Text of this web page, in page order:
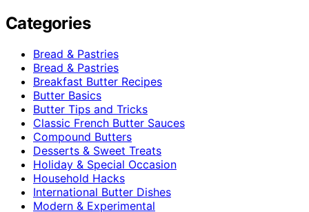
Categories
Bread & Pastries
Bread & Pastries
Breakfast Butter Recipes
Butter Basics
Butter Tips and Tricks
Classic French Butter Sauces
Compound Butters
Desserts & Sweet Treats
Holiday & Special Occasion
Household Hacks
International Butter Dishes
Modern & Experimental